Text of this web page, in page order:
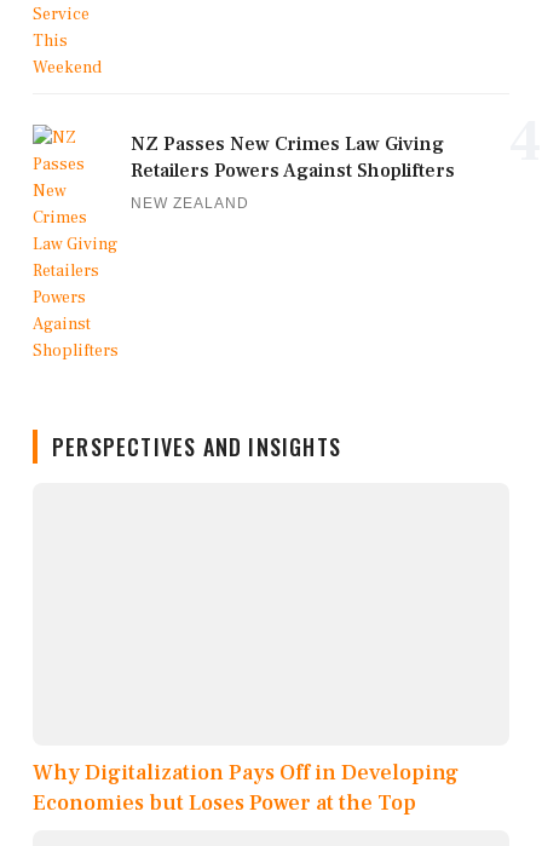
NZ Passes New Crimes Law Giving
Retailers Powers Against Shoplifters
NEW ZEALAND
PERSPECTIVES AND INSIGHTS
Why Digitalization Pays Off in Developing
Economies but Loses Power at the Top